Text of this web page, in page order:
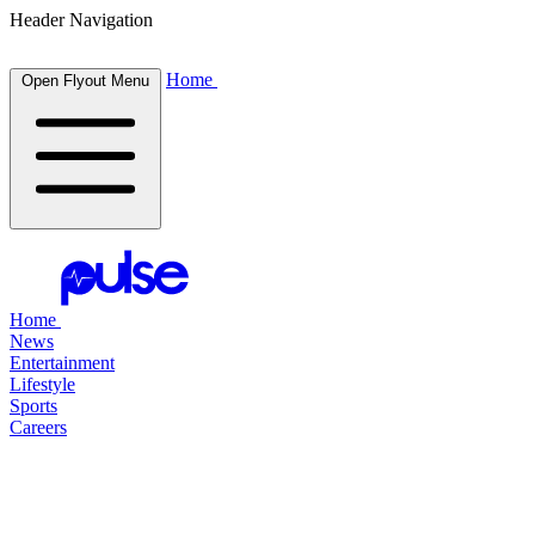
Header Navigation
Open Flyout Menu Home
Home
News
Entertainment
Lifestyle
Sports
Careers